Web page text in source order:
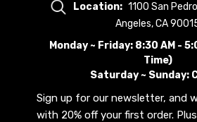
Location: 1100 San
Angeles, CA
Monday ~ Friday: 8:30 AM -
Time)
Saturday ~ Sunday:
Sign up for our newsletter, and
with 20% off your first order.